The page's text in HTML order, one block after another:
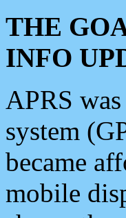
THE
INFO
APRS
system
became
mobile